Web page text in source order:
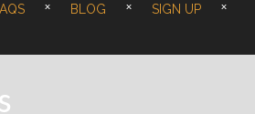
BLOG
SIGN UP